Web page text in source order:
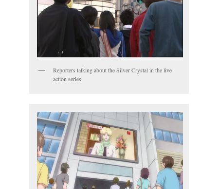
Reporters talking about the Silver Crystal in the live
action series